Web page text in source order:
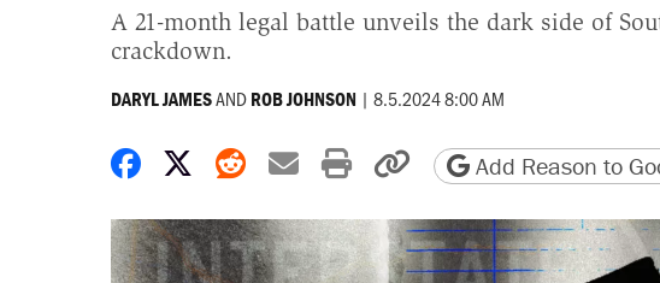
A 21-month legal battle unveils the dark side of
crackdown.
DARYL JAMESAND ROB JOHNSON | 8.5.2024 8:00 AM
Share on Facebook
Share on X
Share on Reddit
Share by email
Print friendly version
Copy page URL
Add Reason to